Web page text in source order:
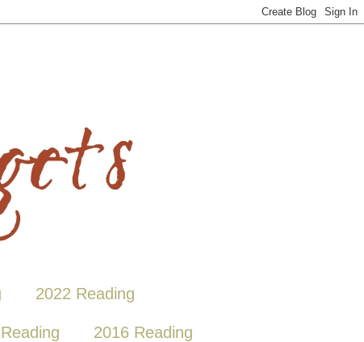
2022 Reading
2016 Reading